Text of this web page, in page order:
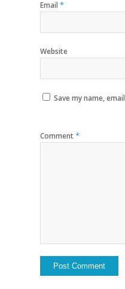
Email *
Website
Save my name,
Comment*